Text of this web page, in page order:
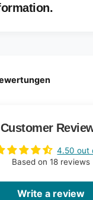
Customer
4.50 out
Based on 18 reviews
Write a review